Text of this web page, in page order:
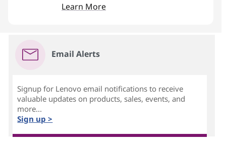
Learn More
Email Alerts
Signup for Lenovo email notifications to receive
valuable updates on products, sales, events, and
more...
Sign up >